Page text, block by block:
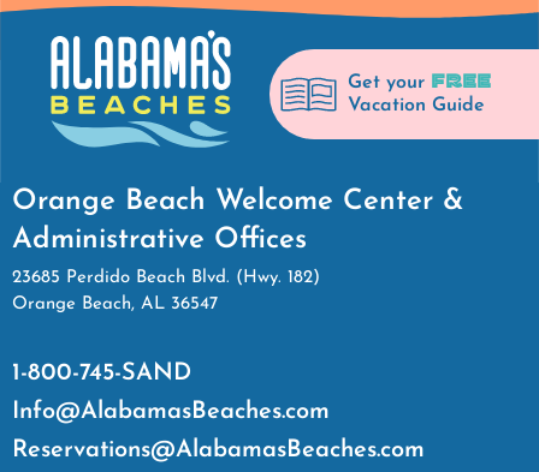
Get your FREE
Vacation Guide
Orange Beach Welcome Center &
Administrative Offices
23685 Perdido Beach Blvd. (Hwy. 182)
Orange Beach, AL 36547
1-800-745-SAND
Info@AlabamasBeaches.com
Reservations@AlabamasBeaches.com